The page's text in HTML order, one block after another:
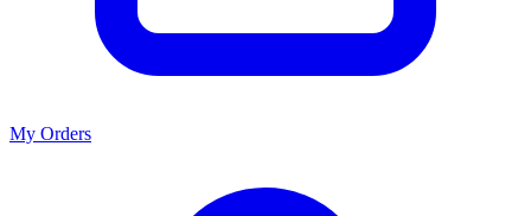
My Orders